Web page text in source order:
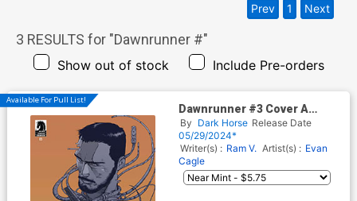
3 RESULTS for "Dawnrunner #"
Show out of stock Include Pre-orders
Prev 1 Next
Available For Pull List!
Dawnrunner #3 Cover A
Regular Evan Cagle Cover
By Dark Horse Release Date
05/29/2024*
Writer(s) : Ram V. Artist(s) : Evan
Cagle